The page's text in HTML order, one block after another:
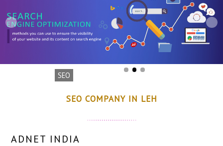
SEO
SEO COMPANY IN LEH
ADNET INDIA